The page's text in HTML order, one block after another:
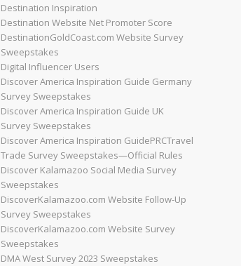
Destination Inspiration
Destination Website Net Promoter Score
DestinationGoldCoast.com Website Survey
Sweepstakes
Digital Influencer Users
Discover America Inspiration Guide Germany
Survey Sweepstakes
Discover America Inspiration Guide UK
Survey Sweepstakes
Discover America Inspiration GuidePRCTravel
Trade Survey Sweepstakes—Official Rules
Discover Kalamazoo Social Media Survey
Sweepstakes
DiscoverKalamazoo.com Website Follow-Up
Survey Sweepstakes
DiscoverKalamazoo.com Website Survey
Sweepstakes
DMA West Survey 2023 Sweepstakes